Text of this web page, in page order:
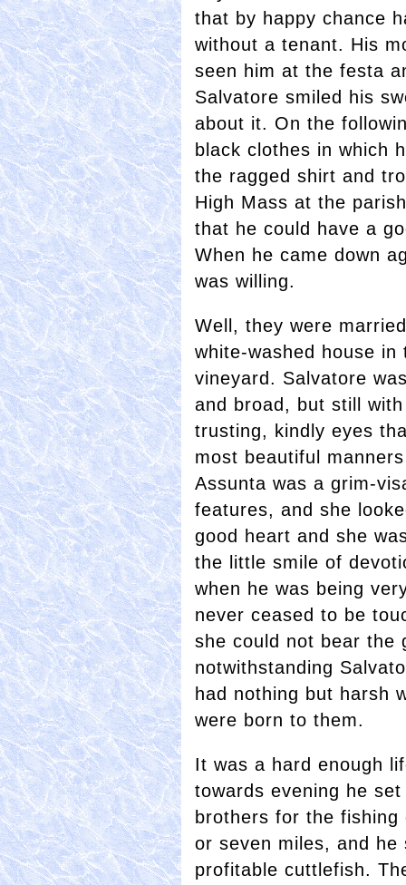
that by happy chance
without a tenant. His
seen him at the festa
Salvatore smiled his
about it. On the
black clothes in which
the ragged shirt and
High Mass at the
that he could have a
When he came down
was willing.
Well, they were
white-washed house
vineyard. Salvatore
and broad, but still
trusting, kindly eyes
most beautiful
Assunta was a grim-
features, and she
good heart and she
the little smile of
when he was being
never ceased to be
she could not bear the
notwithstanding
had nothing but harsh
were born to them.
It was a hard enough
towards evening he
brothers for the
or seven miles, and
profitable cuttlefish.